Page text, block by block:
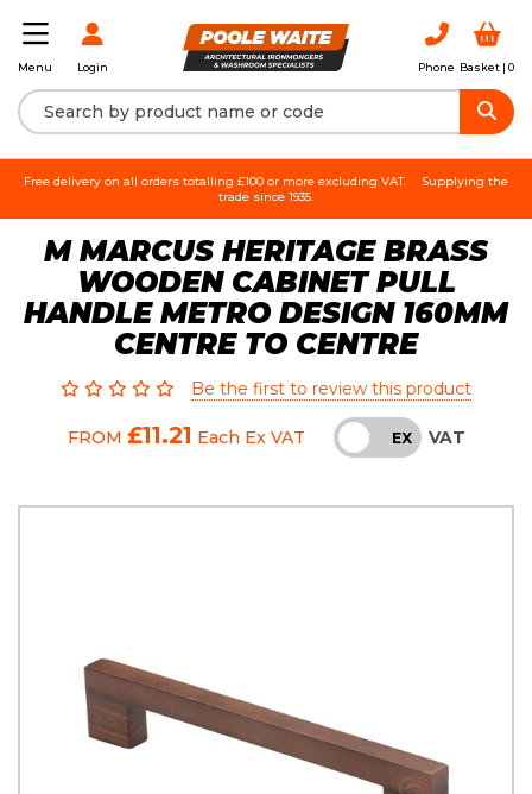
Menu Login Phone Basket | 0
Free delivery on all orders totalling £100 or more excluding VAT.
Supplying the
trade since 1935.
M MARCUS HERITAGE BRASS
WOODEN CABINET PULL
HANDLE METRO DESIGN 160MM
CENTRE TO CENTRE
Be the first to review this product
FROM £11.21 Each Ex VAT INC EX VAT